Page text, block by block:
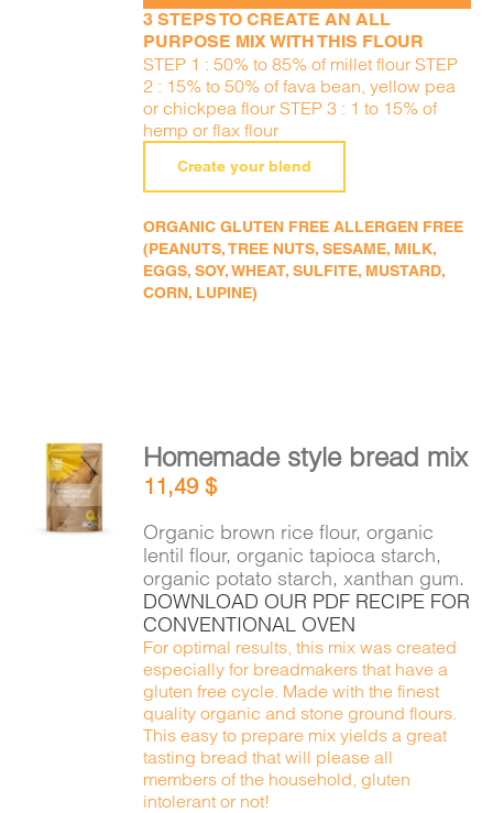
3 STEPS TO CREATE AN ALL
PURPOSE MIX WITH THIS FLOUR
STEP 1 : 50% to 85% of millet flour STEP
2 : 15% to 50% of fava bean, yellow pea
or chickpea flour STEP 3 : 1 to 15% of
hemp or flax flour
Create your blend
ORGANIC GLUTEN FREE ALLERGEN FREE
(PEANUTS, TREE NUTS, SESAME, MILK,
EGGS, SOY, WHEAT, SULFITE, MUSTARD,
CORN, LUPINE)
ADD TO
CART
DETAILS
Homemade style bread mix
11,49$
Organic brown rice flour, organic
lentil flour, organic tapioca starch,
organic potato starch, xanthan gum.
DOWNLOAD OUR PDF RECIPE FOR
CONVENTIONAL OVEN
For optimal results, this mix was created
especially for breadmakers that have a
gluten free cycle. Made with the finest
quality organic and stone ground flours.
This easy to prepare mix yields a great
tasting bread that will please all
members of the household, gluten
intolerant or not!